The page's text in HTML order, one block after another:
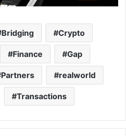
Bridging Crypto
Finance Gap
Partners realworld
Transactions